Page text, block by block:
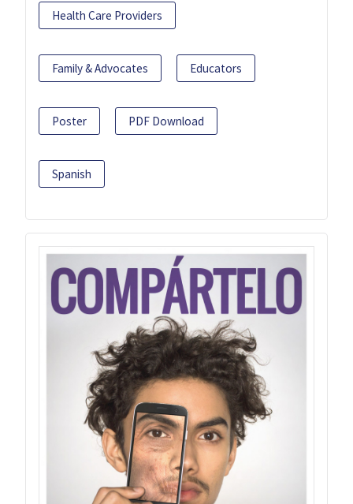
Health Care Providers
Family & Advocates Educators
Poster PDF Download
Spanish